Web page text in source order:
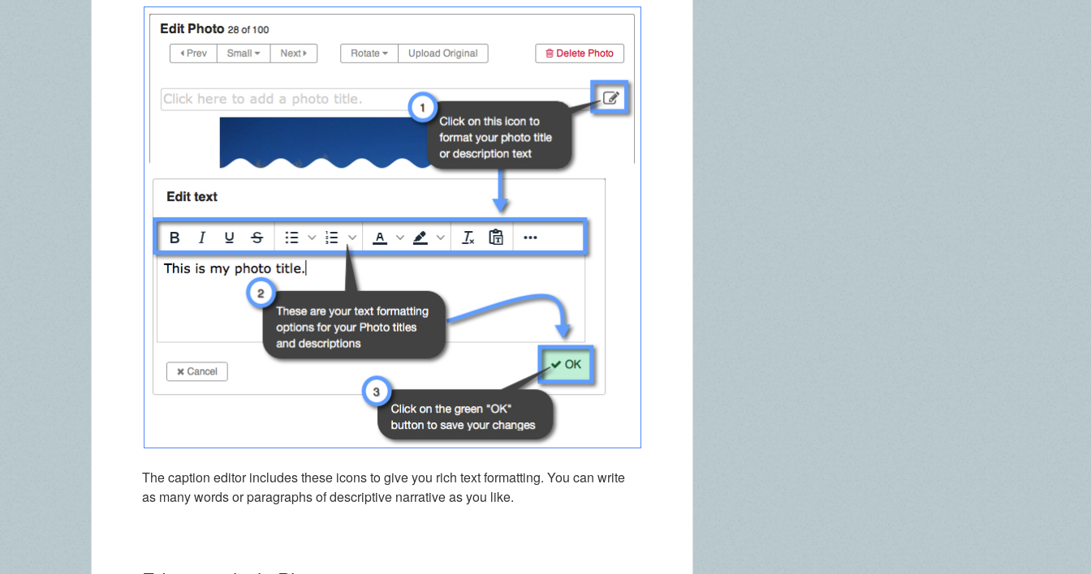
The caption editor includes these icons to give you rich text formatting. You can write
as many words or paragraphs of descriptive narrative as you like.